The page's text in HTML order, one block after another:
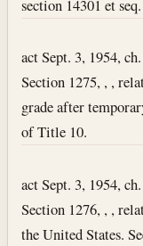
section 14301 et
act Sept. 3, 1954,
Section 1275, , ,
grade after
of Title 10.
act Sept. 3, 1954,
Section 1276, , ,
the United States.